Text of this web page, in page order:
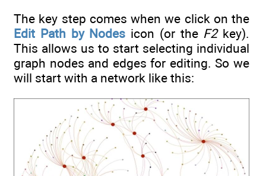
The key step comes when we click on the
Edit Path by Nodes icon (or the F2key).
This allows us to start selecting individual
graph nodes and edges for editing. So we
will start with a network like this: